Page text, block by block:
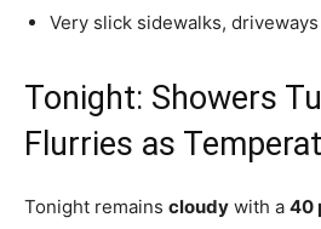
Very slick sidewalks,
Tonight: Showers
Flurries as
Tonight remains cloudy with a 40